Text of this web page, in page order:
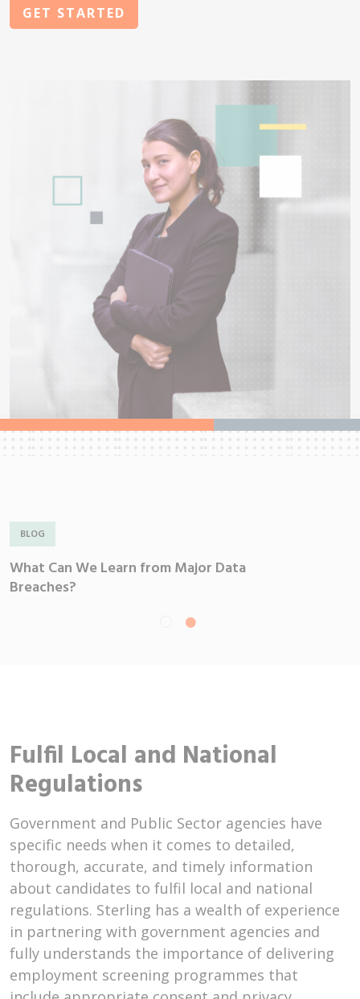
GET STARTED
BLOG
What Can We Learn from Major Data
Breaches?
Fulfil Local and National
Regulations
Government and Public Sector agencies have
specific needs when it comes to detailed,
thorough, accurate, and timely information
about candidates to fulfil local and national
regulations. Sterling has a wealth of experience
in partnering with government agencies and
fully understands the importance of delivering
employment screening programmes that